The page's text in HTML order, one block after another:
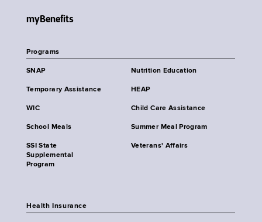
myBenefits
Programs
SNAP Nutrition Education
Temporary Assistance HEAP
WIC Child Care Assistance
School Meals Summer Meal Program
SSI State
Supplemental
Program
Veterans' Affairs
Health Insurance